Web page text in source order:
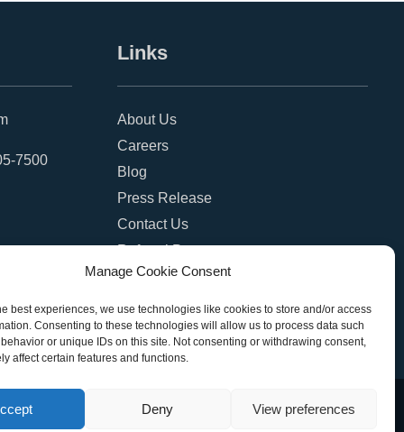
Manage Cookie Consent
best experiences, we use technologies like cookies to store and/or access
Consenting to these technologies will allow us to process data such
or unique IDs on this site. Not consenting or withdrawing consent,
affect certain features and functions.
Deny View preferences
7500
Links
About Us
Careers
Blog
Press Release
Contact Us
Referral Program
Become a Partner
Privacy Policy
SMS Terms